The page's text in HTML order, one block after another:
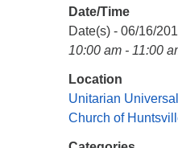
Date/Time
Date(s) - 06/16/
10:00 am - 11:00
Location
Unitarian
Church of